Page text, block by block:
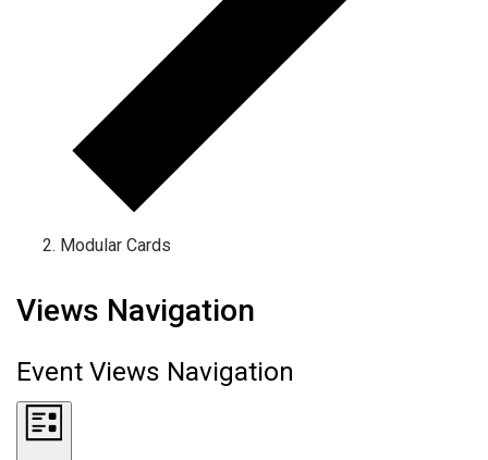
Modular Cards
Events
Views Navigation
Event Views Navigation